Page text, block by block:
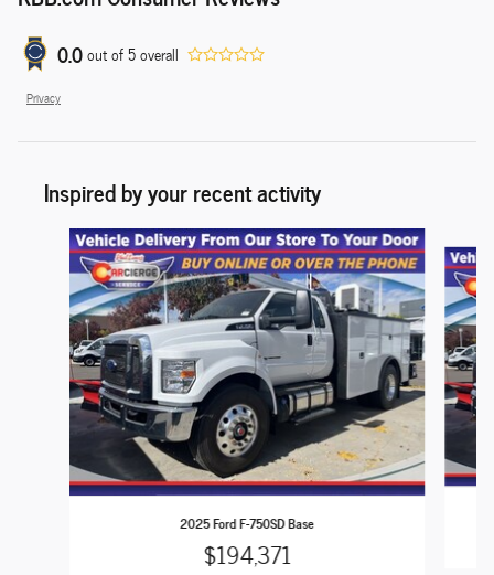
0.0out of5overall
Privacy
Inspired by your recent activity
Slide 1 of 3
2025 Ford F-750SD Base
$194,371